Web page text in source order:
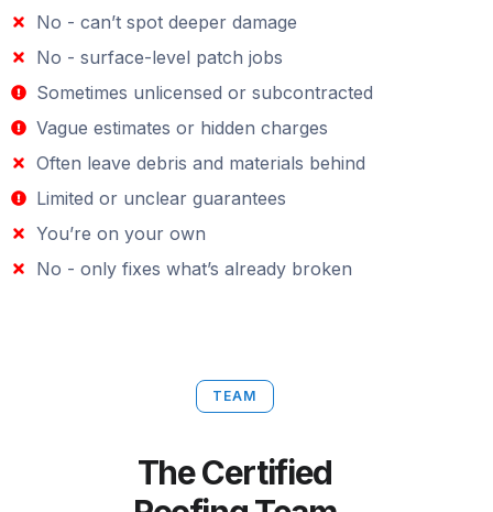
No - can’t spot deeper damage
No - surface-level patch jobs
Sometimes unlicensed or subcontracted
Vague estimates or hidden charges
Often leave debris and materials behind
Limited or unclear guarantees
You’re on your own
No - only fixes what’s already broken
TEAM
The Certified